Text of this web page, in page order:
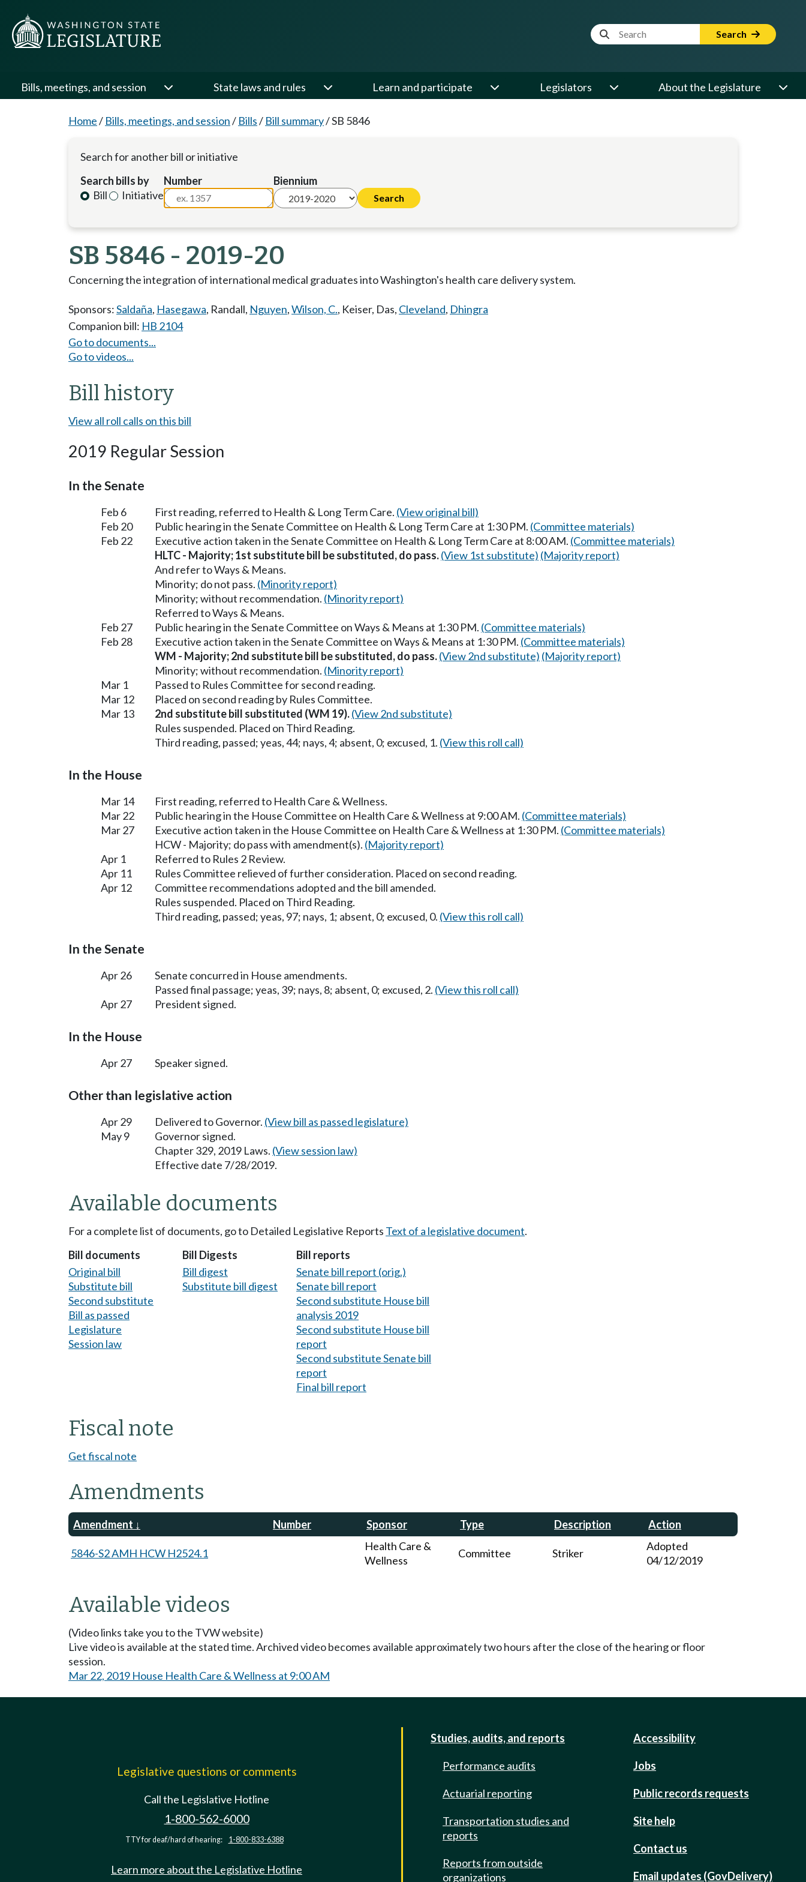
Website Search Term Search
Bills, meetings, and session State laws and rules Learn and participate Legislators About the Legislature
Home/ Bills, meetings, and session/ Bills/ Bill summary/SB 5846
Search for another bill or initiative
Search bills by
Bill
Initiative
Number Biennium
SB 5846 - 2019-20
Concerning the integration of international medical graduates into Washington's health care delivery system.
Sponsors:Saldaña, Hasegawa, Randall, Nguyen,Wilson, C., Keiser, Das, Cleveland, Dhingra
Companion bill: HB 2104
Go to documents...
Go to videos...
Bill history
View all roll calls on this bill
2019 Regular Session
In the Senate
Feb 6 First reading, referred to Health & Long Term Care. (View original bill)
Feb 20
Public hearing in the Senate Committee on Health & Long Term Care at 1:30 PM. (Committee materials)
Feb 22
Executive action taken in the Senate Committee on Health & Long Term Care at 8:00 AM. (Committee materials)
HLTC - Majority; 1st substitute bill be substituted, do pass.(View 1st substitute) (Majority report)
And refer to Ways & Means.
Minority; do not pass. (Minority report)
Minority; without recommendation. (Minority report)
Referred to Ways & Means.
Feb 27
Public hearing in the Senate Committee on Ways & Means at 1:30 PM. (Committee materials)
Feb 28
Executive action taken in the Senate Committee on Ways & Means at 1:30 PM. (Committee materials)
WM - Majority; 2nd substitute bill be substituted, do pass.(View 2nd substitute) (Majority report)
Minority; without recommendation. (Minority report)
Mar 1
Passed to Rules Committee for second reading.
Mar 12
Placed on second reading by Rules Committee.
Mar 13
2nd substitute bill substituted (WM 19).(View 2nd substitute)
Rules suspended. Placed on Third Reading.
Third reading, passed; yeas, 44; nays, 4; absent, 0; excused, 1. (View this roll call)
In the House
Mar 14
First reading, referred to Health Care & Wellness.
Mar 22
Public hearing in the House Committee on Health Care & Wellness at 9:00 AM. (Committee materials)
Mar 27
Executive action taken in the House Committee on Health Care & Wellness at 1:30 PM. (Committee materials)
HCW - Majority; do pass with amendment(s). (Majority report)
Apr 1
Referred to Rules 2 Review.
Apr 11
Rules Committee relieved of further consideration. Placed on second reading.
Apr 12
Committee recommendations adopted and the bill amended.
Rules suspended. Placed on Third Reading.
Third reading, passed; yeas, 97; nays, 1; absent, 0; excused, 0. (View this roll call)
In the Senate
Apr 26
Senate concurred in House amendments.
Passed final passage; yeas, 39; nays, 8; absent, 0; excused, 2. (View this roll call)
Apr 27
President signed.
In the House
Apr 27 Speaker signed.
Other than legislative action
Apr 29 Delivered to Governor. (View bill as passed legislature)
May 9
Governor signed.
Chapter 329, 2019 Laws. (View session law)
Effective date 7/28/2019.
Available documents
For a complete list of documents, go to Detailed Legislative Reports Text of a legislative document.
Bill documents
Original bill
Substitute bill
Second substitute
Bill as passed
Legislature
Session law
Bill Digests
Bill digest
Substitute bill digest
Bill reports
Senate bill report (orig.)
Senate bill report
Second substitute House bill
analysis 2019
Second substitute House bill
report
Second substitute Senate bill
report
Final bill report
Fiscal note
Get fiscal note
Amendments
Amendment Number Sponsor Type Description Action
5846-S2 AMH HCW H2524.1
Health Care &
Wellness
Committee Striker
Adopted
04/12/2019
Available videos
(Video links take you to the TVW website)
Live video is available at the stated time. Archived video becomes available approximately two hours after the close of the hearing or floor
session.
Mar 22, 2019 House Health Care & Wellness at 9:00 AM
Legislative questions or comments
Call the Legislative Hotline
1-800-562-6000
TTY for deaf/hard of hearing: 1-800-833-6388
Learn more about the Legislative Hotline
Studies, audits, and reports
Performance audits
Actuarial reporting
Transportation studies and
reports
Reports from outside
organizations
Accessibility
Jobs
Public records requests
Site help
Contact us
Email updates (GovDelivery)